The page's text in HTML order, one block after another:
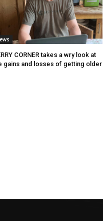
CORNER takes a wry look at
gains and losses of getting older